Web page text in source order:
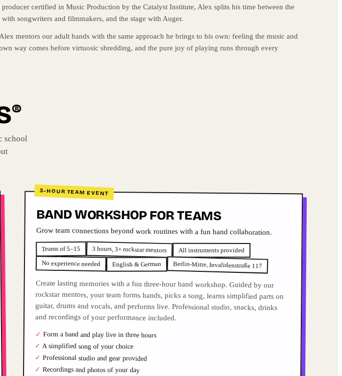
certified in Music Production by the Catalyst Institute, Alex splits his time between the
songwriters and filmmakers, and the stage with Auger.
mentors our adult bands with the same approach he brings to his own: feeling the music and
way comes before virtuosic shredding, and the pure joy of playing runs through every
®
school
3-HOUR TEAM EVENT
BAND WORKSHOP FOR TEAMS
Grow team connections beyond work routines with a fun band collaboration.
Teams of 5–15 3 hours, 3+ rockstar mentors All instruments provided
No experience needed English & German Berlin-Mitte, Invalidenstraße 117
Create lasting memories with a fun three-hour band workshop. Guided by our
rockstar mentors, your team forms bands, picks a song, learns simplified parts on
guitar, drums and vocals, and performs live. Professional studio, snacks, drinks
and recordings of your performance included.
✓ Form a band and play live in three hours
✓ A simplified song of your choice
✓ Professional studio and gear provided
✓ Recordings and photos of your day